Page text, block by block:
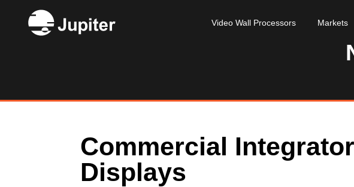
Video Wall Processors Markets
Commercial
Displays